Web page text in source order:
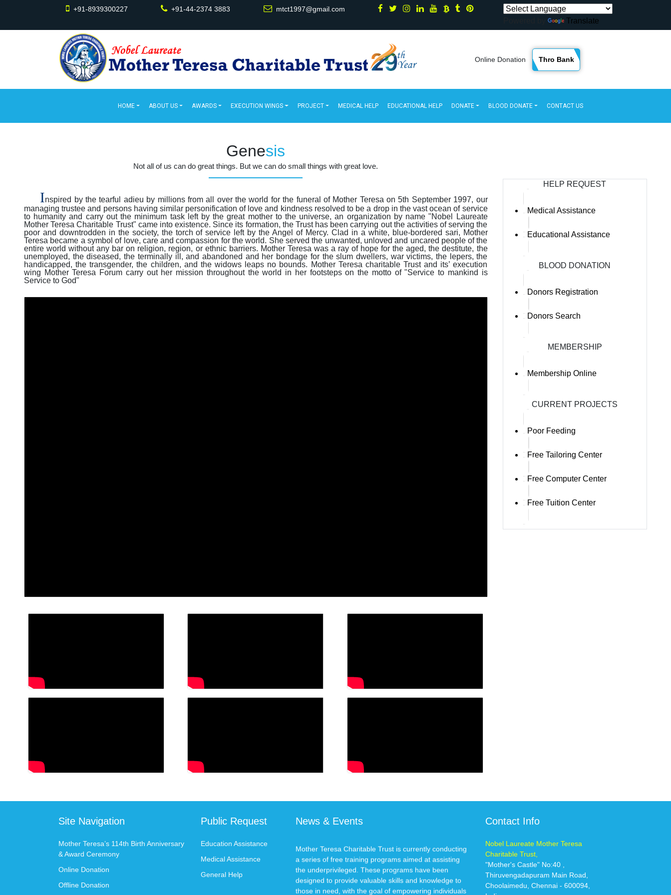
+91-8939300227 +91-44-2374 3883 mtct1997@gmail.com
Translate
Online Donation Thro Bank
HOME ABOUT US AWARDS EXECUTION WINGS PROJECT MEDICAL HELP EDUCATIONAL HELP DONATE BLOOD DONATE CONTACT US
Genesis
Not all of us can do great things. But we can do small things with great love.
Inspired by the tearful adieu by millions from all over the world for the funeral of Mother Teresa on 5th September 1997, our
managing trustee and persons having similar personification of love and kindness resolved to be a drop in the vast ocean of service
to humanity and carry out the minimum task left by the great mother to the universe, an organization by name "Nobel Laureate
Mother Teresa Charitable Trust" came into existence. Since its formation, the Trust has been carrying out the activities of serving the
poor and downtrodden in the society, the torch of service left by the Angel of Mercy. Clad in a white, blue-bordered sari, Mother
Teresa became a symbol of love, care and compassion for the world. She served the unwanted, unloved and uncared people of the
entire world without any bar on religion, region, or ethnic barriers. Mother Teresa was a ray of hope for the aged, the destitute, the
unemployed, the diseased, the terminally ill, and abandoned and her bondage for the slum dwellers, war victims, the lepers, the
handicapped, the transgender, the children, and the widows leaps no bounds. Mother Teresa charitable Trust and its’ execution
wing Mother Teresa Forum carry out her mission throughout the world in her footsteps on the motto of "Service to mankind is
Service to God"
HELP REQUEST
Medical Assistance
Educational Assistance
BLOOD DONATION
Donors Registration
Donors Search
MEMBERSHIP
Membership Online
CURRENT PROJECTS
Poor Feeding
Free Tailoring Center
Free Computer Center
Free Tuition Center
Site Navigation
Mother Teresa’s 114th Birth Anniversary
& Award Ceremony
Online Donation
Offline Donation
Public Request
Education Assistance
Medical Assistance
General Help
News & Events
Mother Teresa Charitable Trust is currently conducting
a series of free training programs aimed at assisting
the underprivileged. These programs have been
designed to provide valuable skills and knowledge to
those in need, with the goal of empowering individuals
Contact Info
Nobel Laureate Mother Teresa
Charitable Trust,
"Mother's Castle" No:40 ,
Thiruvengadapuram Main Road,
Choolaimedu, Chennai - 600094,